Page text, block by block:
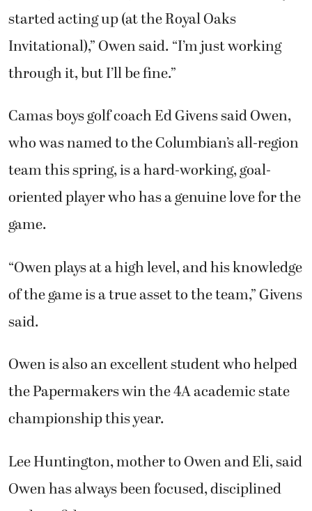
through it, but I’ll be fine.”
Camas boys golf coach Ed Givens said Owen,
who was named to the Columbian’s all-region
team this spring, is a hard-working, goal-
oriented player who has a genuine love for the
game.
“Owen plays at a high level, and his knowledge
of the game is a true asset to the team,” Givens
said.
Owen is also an excellent student who helped
the Papermakers win the 4A academic state
championship this year.
Lee Huntington, mother to Owen and Eli, said
Owen has always been focused, disciplined
and confident.